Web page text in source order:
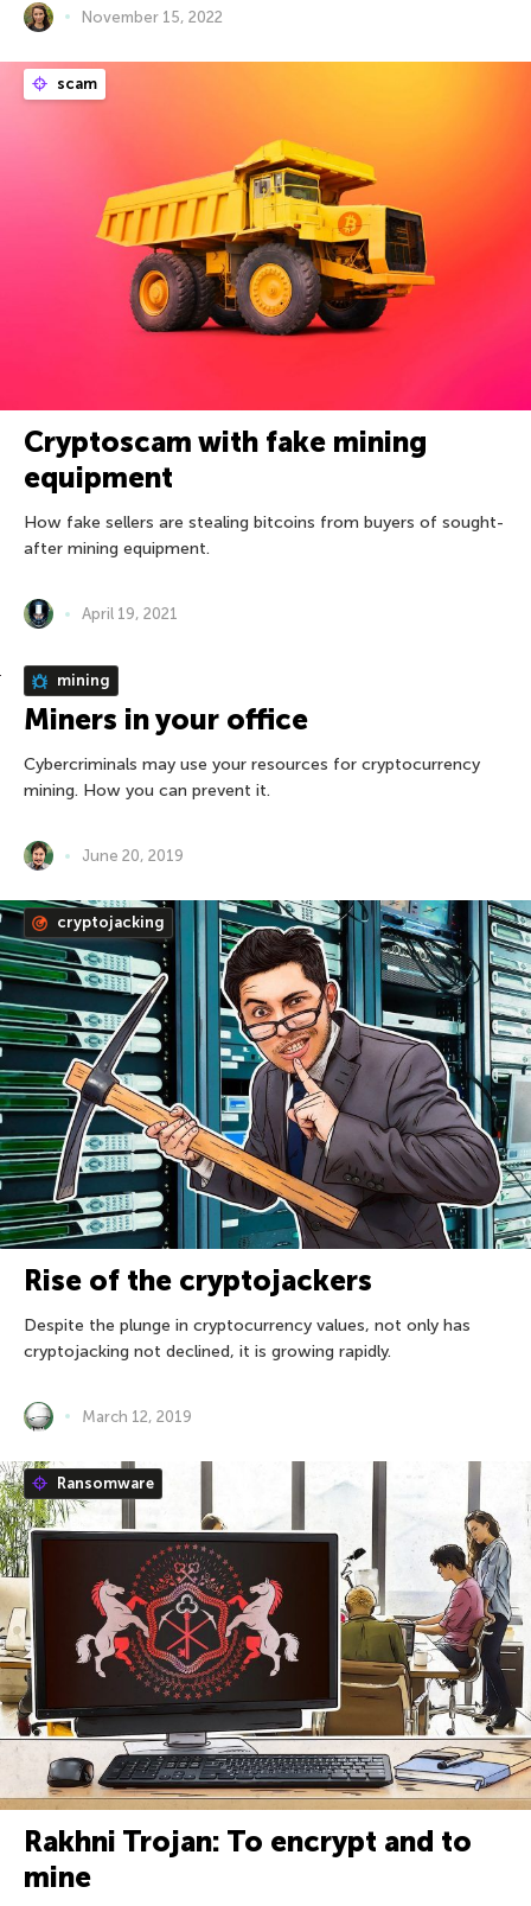
November 15, 2022
scam
Cryptoscam with fake mining
equipment
How fake sellers are stealing bitcoins from buyers of sought-
after mining equipment.
April 19, 2021
mining
Miners in your office
Cybercriminals may use your resources for cryptocurrency
mining. How you can prevent it.
June 20, 2019
cryptojacking
Rise of the cryptojackers
Despite the plunge in cryptocurrency values, not only has
cryptojacking not declined, it is growing rapidly.
March 12, 2019
Ransomware
Rakhni Trojan: To encrypt and to
mine